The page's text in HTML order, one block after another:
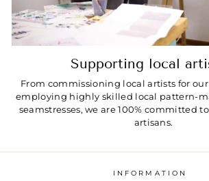
Supporting local
From commissioning local artists for
employing highly skilled local pattern-
seamstresses, we are 100% committed
artisans.
INFORMATION